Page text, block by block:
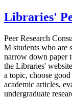
Libraries'
Peer Research
M students who are
narrow down paper
the Libraries'
a topic, choose
academic articles,
undergraduate